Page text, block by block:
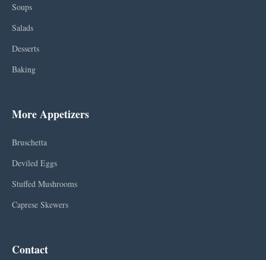
Soups
Salads
Desserts
Baking
More Appetizers
Bruschetta
Deviled Eggs
Stuffed Mushrooms
Caprese Skewers
Contact